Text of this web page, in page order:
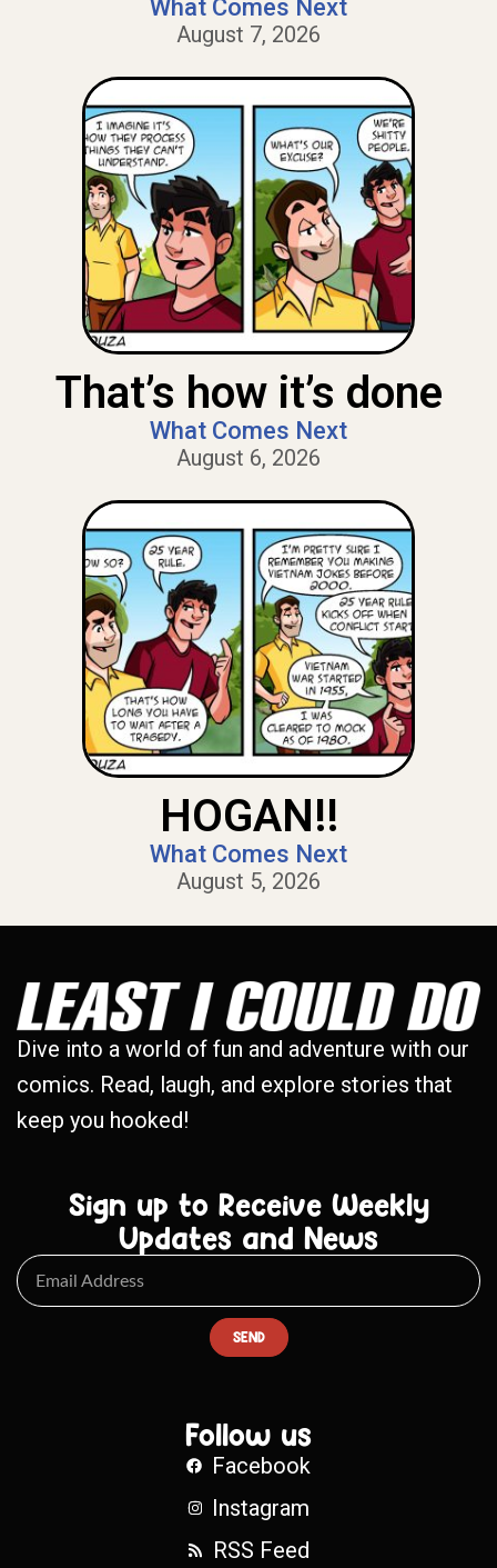
What Comes Next
August 7, 2026
That’s how it’s done
What Comes Next
August 6, 2026
HOGAN!!
What Comes Next
August 5, 2026
Dive into a world of fun and adventure with our
comics. Read, laugh, and explore stories that
keep you hooked!
Sign up to Receive Weekly
Updates and News
SEND
Follow us
Facebook
Instagram
RSS Feed